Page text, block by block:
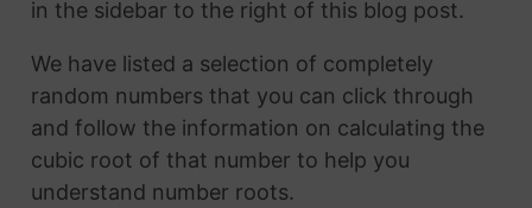
in the sidebar to the right of this blog post.
We have listed a selection of completely
random numbers that you can click through
and follow the information on calculating the
cubic root of that number to help you
understand number roots.